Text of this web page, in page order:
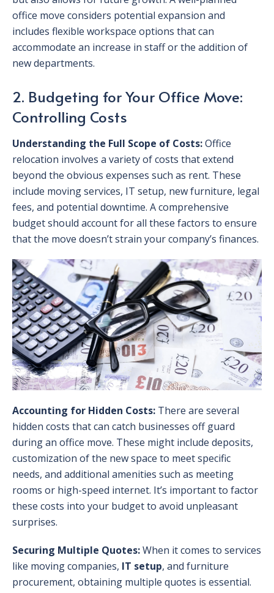
office move considers potential expansion and
includes flexible workspace options that can
accommodate an increase in staff or the addition of
new departments.
2. Budgeting for Your Office Move:
Controlling Costs
Understanding the Full Scope of Costs:Office
relocation involves a variety of costs that extend
beyond the obvious expenses such as rent. These
include moving services, IT setup, new furniture, legal
fees, and potential downtime. A comprehensive
budget should account for all these factors to ensure
that the move doesn’t strain your company’s finances.
Accounting for Hidden Costs: There are several
hidden costs that can catch businesses off guard
during an office move. These might include deposits,
customization of the new space to meet specific
needs, and additional amenities such as meeting
rooms or high-speed internet. It’s important to factor
these costs into your budget to avoid unpleasant
surprises.
Securing Multiple Quotes:When it comes to services
like moving companies, IT setup, and furniture
procurement, obtaining multiple quotes is essential.